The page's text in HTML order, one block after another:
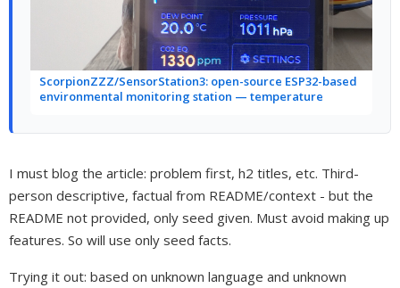
ScorpionZZZ/SensorStation3: open-source ESP32-based
environmental monitoring station — temperature
I must blog the article: problem first, h2 titles, etc. Third-
person descriptive, factual from README/context - but the
README not provided, only seed given. Must avoid making up
features. So will use only seed facts.
Trying it out: based on unknown language and unknown